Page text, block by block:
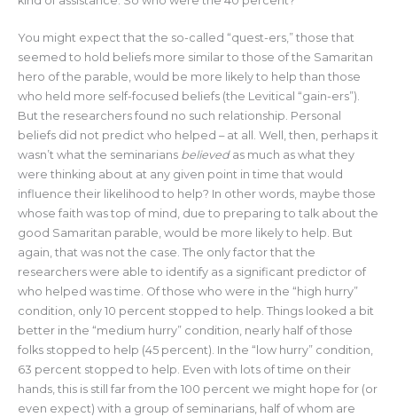
You might expect that the so-called “quest-ers,” those that
seemed to hold beliefs more similar to those of the Samaritan
hero of the parable, would be more likely to help than those
who held more self-focused beliefs (the Levitical “gain-ers”).
But the researchers found no such relationship. Personal
beliefs did not predict who helped – at all. Well, then, perhaps it
wasn’t what the seminarians believedas much as what they
were thinking about at any given point in time that would
influence their likelihood to help? In other words, maybe those
whose faith was top of mind, due to preparing to talk about the
good Samaritan parable, would be more likely to help. But
again, that was not the case. The only factor that the
researchers were able to identify as a significant predictor of
who helped was time. Of those who were in the “high hurry”
condition, only 10 percent stopped to help. Things looked a bit
better in the “medium hurry” condition, nearly half of those
folks stopped to help (45 percent). In the “low hurry” condition,
63 percent stopped to help. Even with lots of time on their
hands, this is still far from the 100 percent we might hope for (or
even expect) with a group of seminarians, half of whom are